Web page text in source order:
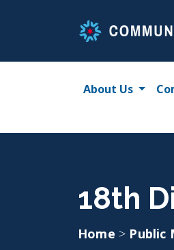
About Us
18th
Home > Public